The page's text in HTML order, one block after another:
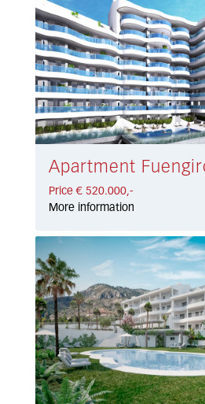
Price € 520.000,-
More information